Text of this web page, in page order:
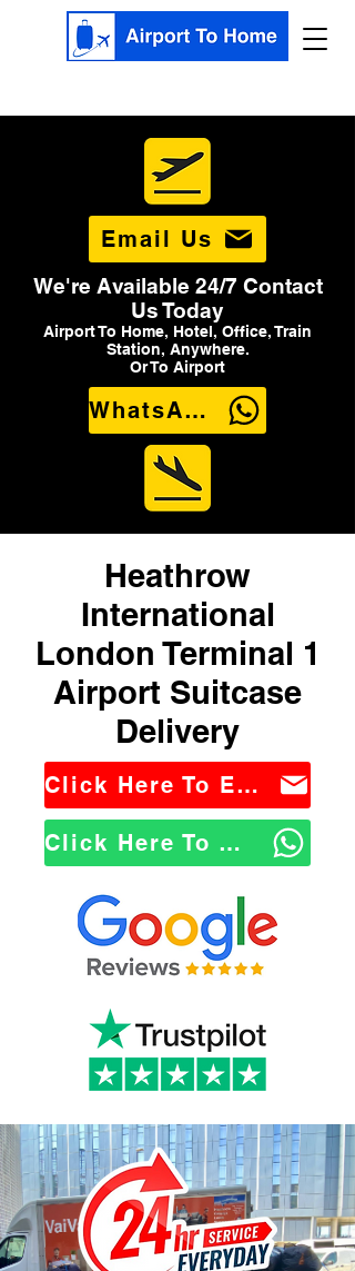
Email Us
We're Available 24/7 Contact
Us Today
Airport To Home, Hotel, Office, Train
Station, Anywhere.
Or To Airport
WhatsApp Us
Heathrow
International
London Terminal 1
Airport Suitcase
Delivery
Click Here To Email Us
Click Here To WhatsApp Us